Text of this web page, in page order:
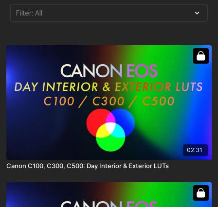
02:31
Canon C100, C300, C500: Day Interior & Exterior LUTs